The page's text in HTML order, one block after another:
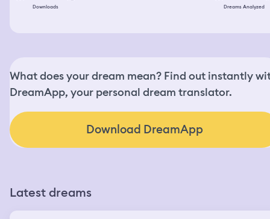
Downloads Dreams Analyzed
What does your dream mean? Find out instantly
DreamApp, your personal dream translator.
Download DreamApp
Latest dreams